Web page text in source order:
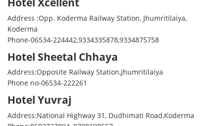
Address :Opp. Koderma Railway Station, Jhumritilaiya,
Koderma
Phone-06534-224442,9334335878,9334875758
Hotel Sheetal Chhaya
Address:Opposite Railway Station,Jhumritilaiya
Phone no-06534-222261
Hotel Yuvraj
Address:National Highway 31, Dudhimati Road,Koderma